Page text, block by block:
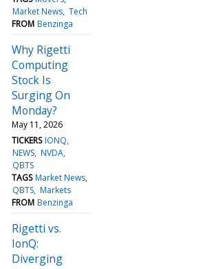
Market News Tech
FROM Benzinga
Why Rigetti
Computing
Stock Is
Surging On
Monday?
May 11, 2026
TICKERS IONQ
NEWS NVDA
QBTS
TAGS Market News
QBTS Markets
FROM Benzinga
Rigetti vs.
IonQ:
Diverging